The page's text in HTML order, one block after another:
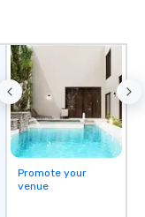
Promote your
venue